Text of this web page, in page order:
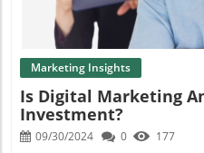
Marketing Insights
Is Digital Marketing
Investment?
09/30/2024 0 177